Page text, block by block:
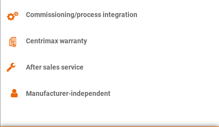
Commissioning/process integration
Centrimax warranty
After sales service
Manufacturer-independent